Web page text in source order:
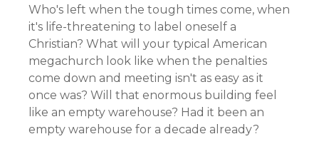
Who's left when the tough times come, when
it's life-threatening to label oneself a
Christian? What will your typical American
megachurch look like when the penalties
come down and meeting isn't as easy as it
once was? Will that enormous building feel
like an empty warehouse? Had it been an
empty warehouse for a decade already?